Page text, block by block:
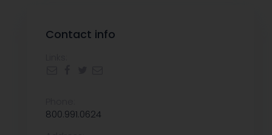
Contact info
800.991.0624